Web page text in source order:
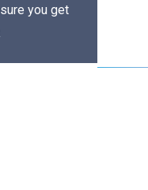
you get